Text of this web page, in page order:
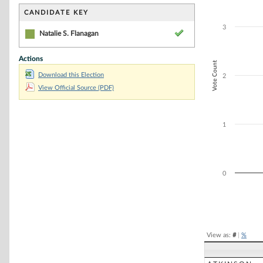
CANDIDATE KEY
Natalie S. Flanagan
Actions
Download this Election
View Official Source (PDF)
Vote Count
0
1
2
3
View as: #| %